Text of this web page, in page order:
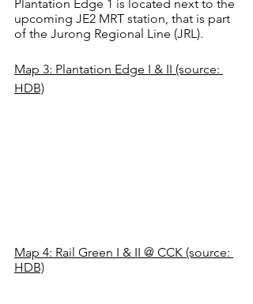
Plantation Edge 1 is located next to the
upcoming JE2 MRT station, that is part
of the Jurong Regional Line (JRL).
Map 3: Plantation Edge I & II (source:
HDB)
Map 4: Rail Green I & II @ CCK (source:
HDB)